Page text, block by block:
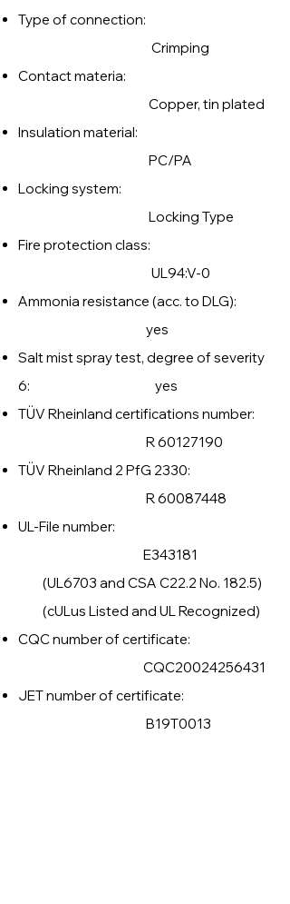
Type of connection:
Crimping
Contact materia:
Copper, tin plated
Insulation material:
PC/PA
Locking system:
Locking Type
Fire protection class:
UL94:V-0
Ammonia resistance (acc. to DLG):
yes
Salt mist spray test, degree of severity
6: yes
TÜV Rheinland certifications number:
R60127190
TÜV Rheinland 2 PfG 2330:
R60087448
UL-File number:
E343181
(UL6703 and CSA C22.2 No. 182.5)
(cULus Listed and UL Recognized)
CQC number of certificate:
CQC20024256431
JET number of certificate:
B19T0013